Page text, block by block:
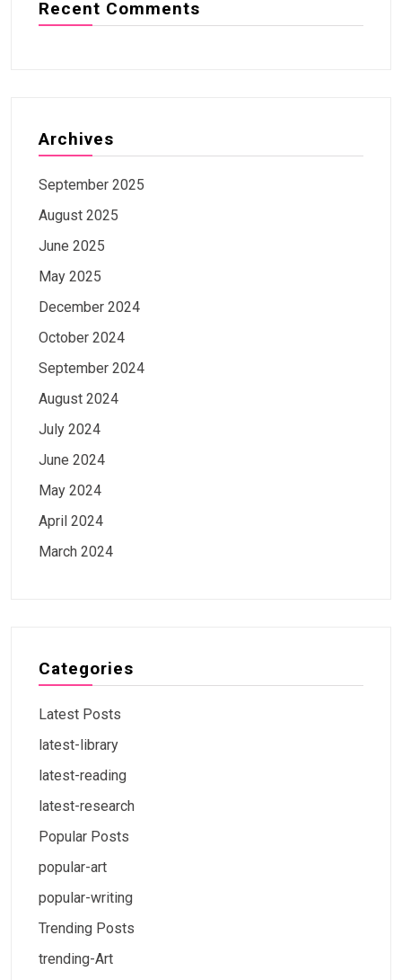
Recent Comments
Archives
September 2025
August 2025
June 2025
May 2025
December 2024
October 2024
September 2024
August 2024
July 2024
June 2024
May 2024
April 2024
March 2024
Categories
Latest Posts
latest-library
latest-reading
latest-research
Popular Posts
popular-art
popular-writing
Trending Posts
trending-Art